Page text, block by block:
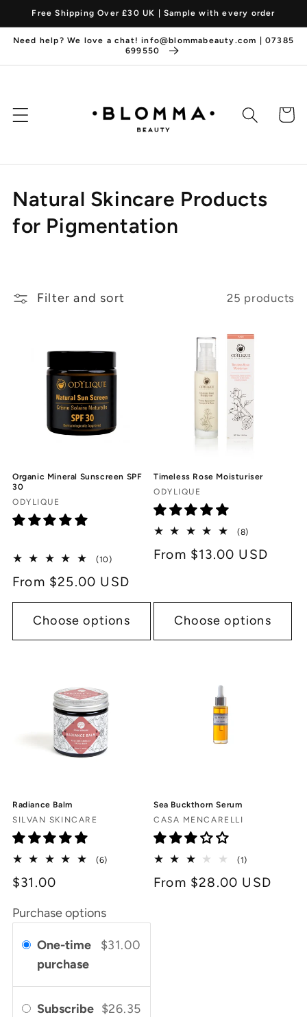
Skip to
content
Free Shipping Over £30 UK | Sample with every order
Need help? We love a chat! info@blommabeauty.com | 07385
699550
Cart
C
o
e
Natural Skincare Products
for Pigmentation
Filter and sort 25 products
Organic Mineral Sunscreen SPF
30
Vendor:
ODYLIQUE
(10)
reviews
Regular
price
From $25.00 USD
Choose options
Timeless Rose Moisturiser
Vendor:
ODYLIQUE
(8)
reviews
Regular
From $13.00 USD
Choose options
Radiance Balm
Vendor:
SILVAN SKINCARE
(6)
$31.00
Purchase options
One-time
purchase
$31.00
Subscribe $26.35
Sea Buckthorn Serum
Vendor:
CASA MENCARELLI
(1)
reviews
Regular
From $28.00 USD